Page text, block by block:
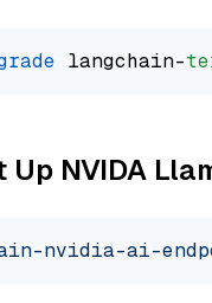
langchain-
NVIDA
nvidia-ai-